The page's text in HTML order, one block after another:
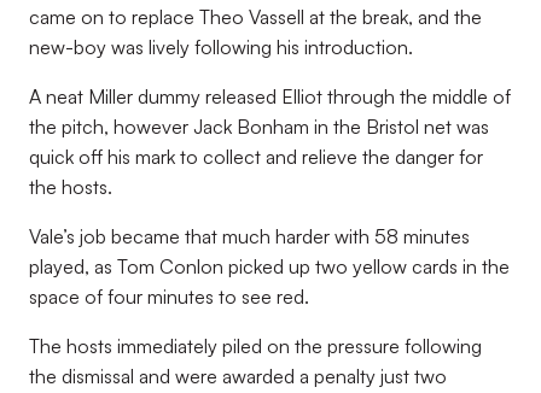
came on to replace Theo Vassell at the break, and the
new-boy was lively following his introduction.
A neat Miller dummy released Elliot through the middle of
the pitch, however Jack Bonham in the Bristol net was
quick off his mark to collect and relieve the danger for
the hosts.
Vale’s job became that much harder with 58 minutes
played, as Tom Conlon picked up two yellow cards in the
space of four minutes to see red.
The hosts immediately piled on the pressure following
the dismissal and were awarded a penalty just two